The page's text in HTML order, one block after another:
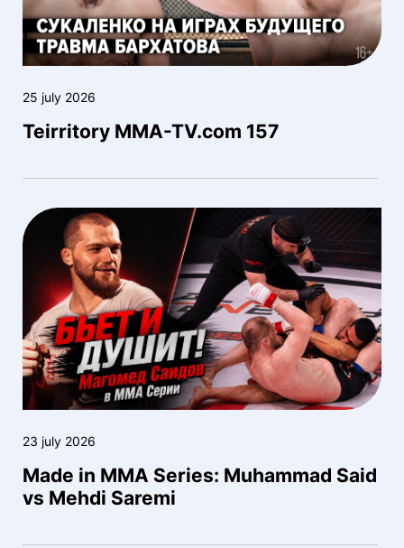
25 july 2026
Teirritory MMA-TV.com 157
23 july 2026
Made in MMA Series: Muhammad Said
vs Mehdi Saremi